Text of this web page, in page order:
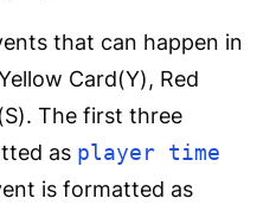
that can happen in
Card(Y), Red
The first three
as player time
is formatted as